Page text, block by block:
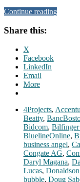
Continue reading
Share this:
X
Facebook
LinkedIn
Email
More
4Projects,
Beatty,
Bidcom, Bilfinger
BluelineOnline,
business angel,
Congate AG,
Daryl Magana,
Lucas,
bubble, Doug